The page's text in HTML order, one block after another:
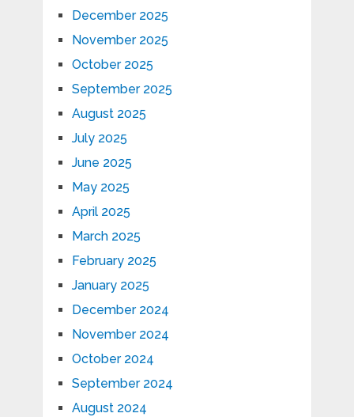
December 2025
November 2025
October 2025
September 2025
August 2025
July 2025
June 2025
May 2025
April 2025
March 2025
February 2025
January 2025
December 2024
November 2024
October 2024
September 2024
August 2024